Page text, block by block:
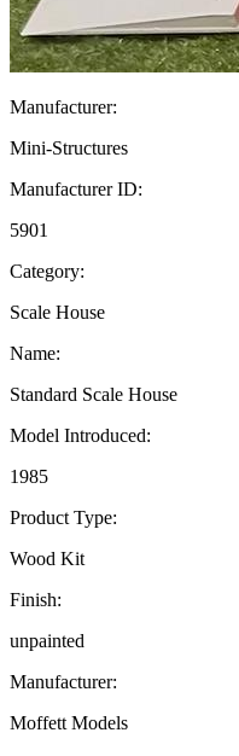
Manufacturer:
Mini-Structures
Manufacturer ID:
5901
Category:
Scale House
Name:
Standard Scale House
Model Introduced:
1985
Product Type:
Wood Kit
Finish:
unpainted
Manufacturer:
Moffett Models